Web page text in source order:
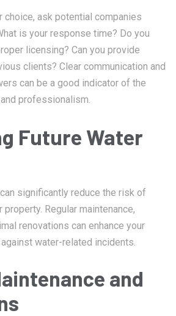
choice, ask potential companies
is your response time? Do you
licensing? Can you provide
clients? Clear communication and
can be a good indicator of the
professionalism.
Future Water
significantly reduce the risk of
Regular maintenance,
renovations can enhance your
water-related incidents.
and